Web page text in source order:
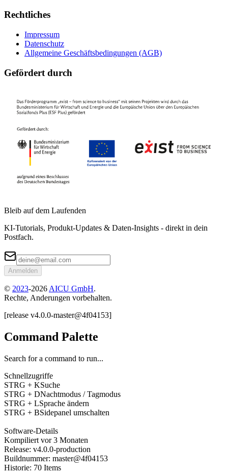
Rechtliches
Impressum
Datenschutz
Allgemeine Geschäftsbedingungen (AGB)
Gefördert durch
Bleib auf dem Laufenden
KI-Tutorials, Produkt-Updates & Daten-Insights - direkt in dein
Postfach.
Anmelden
© 2023-2026 AICU GmbH.
Rechte, Anderungen vorbehalten.
[release v4.0.0-master@4f04153]
Command Palette
Search for a command to run...
Schnellzugriffe
STRG + KSuche
STRG + DNachtmodus / Tagmodus
STRG + LSprache ändern
STRG + BSidepanel umschalten
Software-Details
Kompiliert vor 3 Monaten
Release: v4.0.0-production
Buildnummer: master@4f04153
Historie: 70 Items